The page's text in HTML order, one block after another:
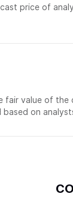
price of
value of
on